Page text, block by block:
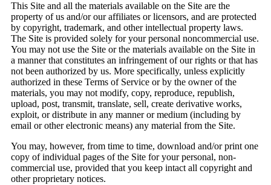
This Site and all the materials available on the Site are the
property of us and/or our affiliates or licensors, and are protected
by copyright, trademark, and other intellectual property laws.
The Site is provided solely for your personal noncommercial use.
You may not use the Site or the materials available on the Site in
a manner that constitutes an infringement of our rights or that has
not been authorized by us. More specifically, unless explicitly
authorized in these Terms of Service or by the owner of the
materials, you may not modify, copy, reproduce, republish,
upload, post, transmit, translate, sell, create derivative works,
exploit, or distribute in any manner or medium (including by
email or other electronic means) any material from the Site.
You may, however, from time to time, download and/or print one
copy of individual pages of the Site for your personal, non-
commercial use, provided that you keep intact all copyright and
other proprietary notices.